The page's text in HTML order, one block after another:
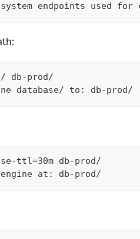
endpoints used for
db-prod/
database/ to: db-prod/
ttl=30m db-prod/
at: db-prod/